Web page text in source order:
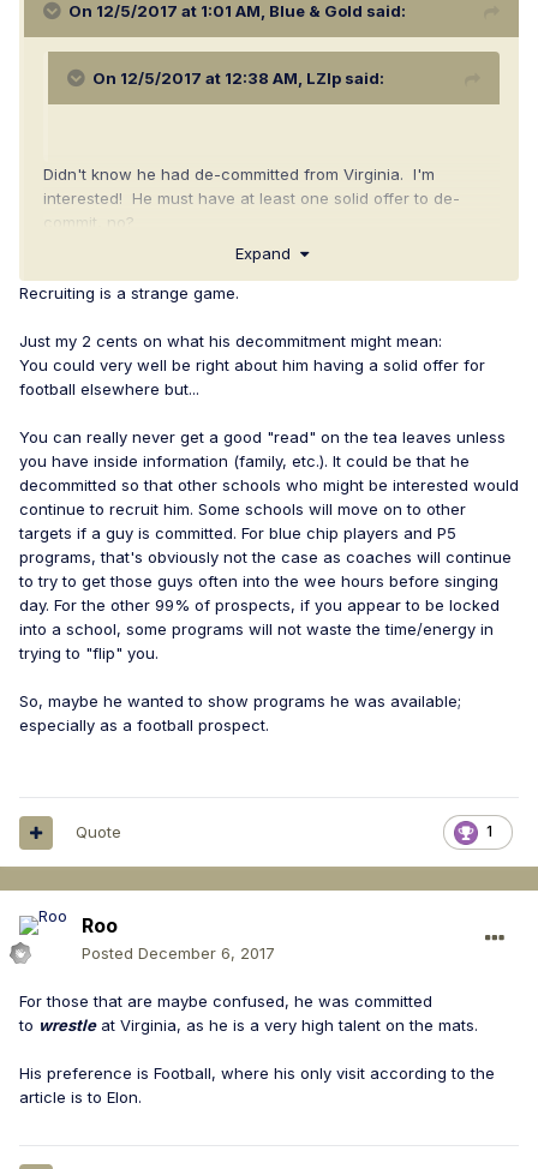
On 12/5/2017 at 1:01 AM, Blue & Gold said:
On 12/5/2017 at 12:38 AM, LZIp said:
Didn't know he had de-committed from Virginia. I'm
interested! He must have at least one solid offer to de-
commit, no?
Expand
Recruiting is a strange game.
Just my 2 cents on what his decommitment might mean:
You could very well be right about him having a solid offer for
football elsewhere but...
You can really never get a good "read" on the tea leaves unless
you have inside information (family, etc.). It could be that he
decommitted so that other schools who might be interested would
continue to recruit him. Some schools will move on to other
targets if a guy is committed. For blue chip players and P5
programs, that's obviously not the case as coaches will continue
to try to get those guys often into the wee hours before singing
day. For the other 99% of prospects, if you appear to be locked
into a school, some programs will not waste the time/energy in
trying to "flip" you.
So, maybe he wanted to show programs he was available;
especially as a football prospect.
1
Quote
Roo
Posted December 6, 2017
For those that are maybe confused, he was committed
to wrestleat Virginia, as he is a very high talent on the mats.
His preference is Football, where his only visit according to the
article is to Elon.